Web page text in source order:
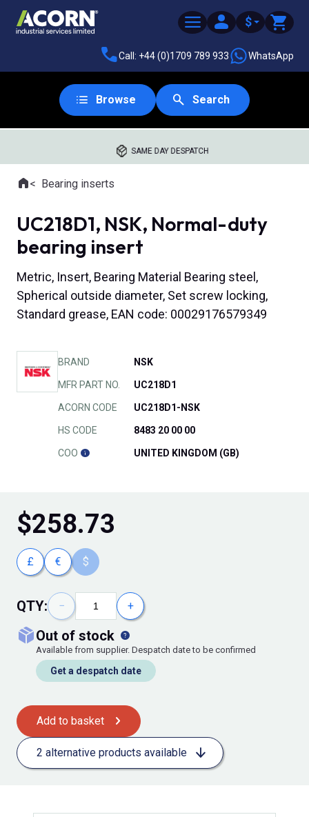
$
Call: +44 (0)1709 789 933 WhatsApp
Browse Search
SAME DAY DESPATCH
Where you are:
HomeBearing inserts
UC218D1, NSK, Normal-duty
bearing insert
Metric, Insert, Bearing Material Bearing steel,
Spherical outside diameter, Set screw locking,
Standard grease, EAN code: 00029176579349
BRAND NSK
MFR PART NO. UC218D1
ACORN CODE UC218D1-NSK
HS CODE 8483 20 00 00
COO UNITED KINGDOM (GB)
$258.73
£ € $
QTY: − +
out of stock
Available from supplier. Despatch date to be confirmed
Get a despatch date
Add to basket
2 alternative products available